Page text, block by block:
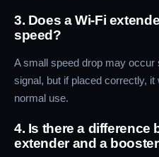
3. Does a Wi-Fi
speed?
A small speed drop may
signal, but if placed correctly, it
normal use.
4. Is there a difference
extender and a